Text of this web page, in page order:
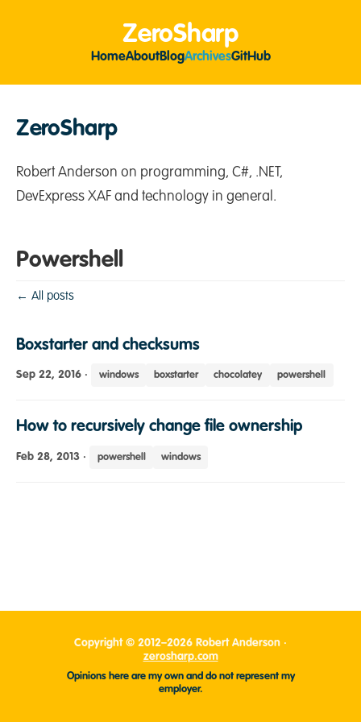
ZeroSharp
HomeAboutBlogArchivesGitHub
ZeroSharp
Robert Anderson on programming, C#, .NET,
DevExpress XAF and technology in general.
Powershell
← All posts
Boxstarter and checksums
Sep 22, 2016 · windows boxstarter chocolatey powershell
How to recursively change file ownership
Feb 28, 2013 · powershell windows
Copyright © 2012–2026 Robert Anderson ·
zerosharp.com
Opinions here are my own and do not represent my
employer.